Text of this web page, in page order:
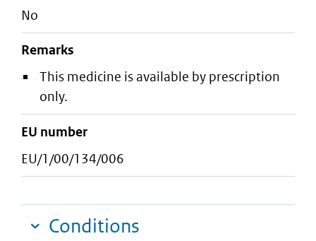
No
Remarks
This medicine is available by prescription
only.
EU number
EU/1/00/134/006
Conditions